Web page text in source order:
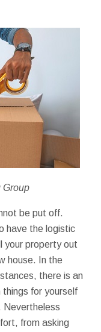
Group
be put off.
have the logistic
your property out
house. In the
there is an
for yourself
Nevertheless
from asking